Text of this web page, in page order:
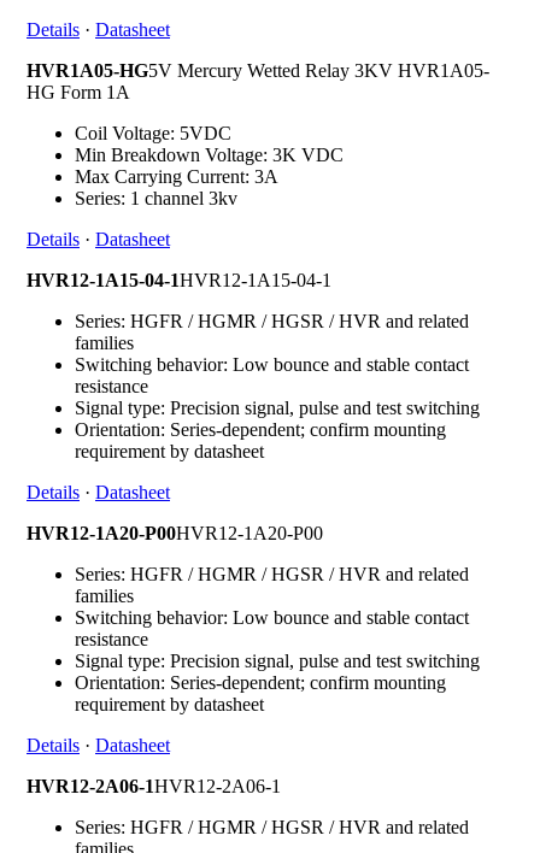
Details · Datasheet
HVR1A05-HG5V Mercury Wetted Relay 3KV HVR1A05-
HG Form 1A
Coil Voltage: 5VDC
Min Breakdown Voltage: 3K VDC
Max Carrying Current: 3A
Series: 1 channel 3kv
Details · Datasheet
HVR12-1A15-04-1HVR12-1A15-04-1
Series: HGFR / HGMR / HGSR / HVR and related
families
Switching behavior: Low bounce and stable contact
resistance
Signal type: Precision signal, pulse and test switching
Orientation: Series-dependent; confirm mounting
requirement by datasheet
Details · Datasheet
HVR12-1A20-P00HVR12-1A20-P00
Series: HGFR / HGMR / HGSR / HVR and related
families
Switching behavior: Low bounce and stable contact
resistance
Signal type: Precision signal, pulse and test switching
Orientation: Series-dependent; confirm mounting
requirement by datasheet
Details · Datasheet
HVR12-2A06-1HVR12-2A06-1
Series: HGFR / HGMR / HGSR / HVR and related
families